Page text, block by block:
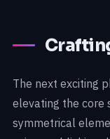
The next exciting
elevating the core
symmetrical